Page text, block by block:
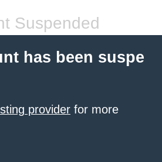
Suspended
has been suspe
provider for more